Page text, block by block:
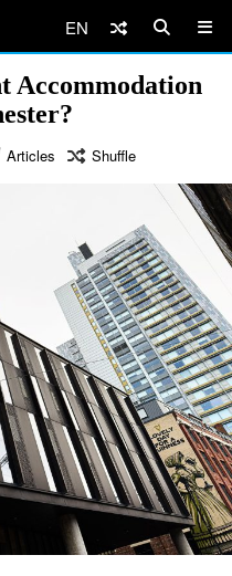
EN
Accommodation
Articles Shuffle